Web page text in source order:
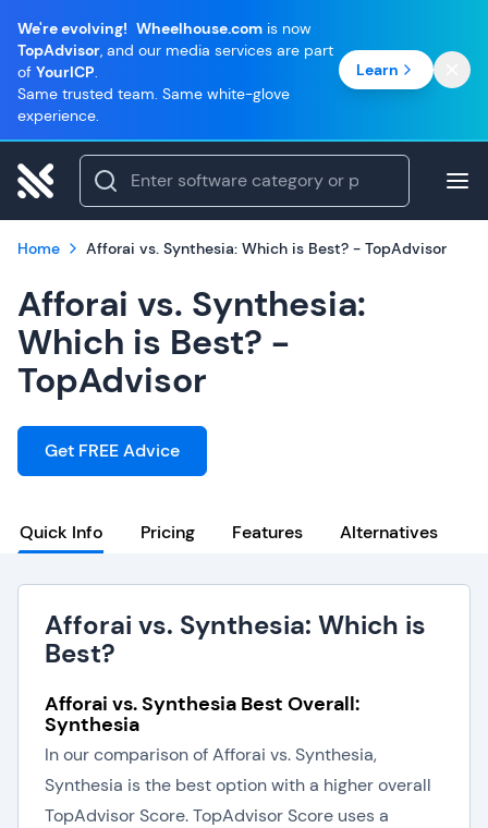
We're evolving! Wheelhouse.com is now
TopAdvisor, and our media services are part
of YourICP.
Same trusted team. Same white-glove
experience.
Learn
Home Afforai vs. Synthesia: Which is Best? - TopAdvisor
Afforai vs. Synthesia:
Which is Best? -
TopAdvisor
Get FREE Advice
Quick Info Pricing Features Alternatives
Afforai vs. Synthesia: Which is
Best?
Afforai vs. Synthesia Best Overall:
Synthesia
In our comparison of Afforai vs. Synthesia,
Synthesia is the best option with a higher overall
TopAdvisor Score. TopAdvisor Score uses a